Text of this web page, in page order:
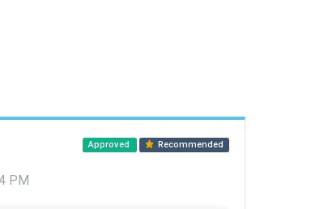
Approved Recommended
PM